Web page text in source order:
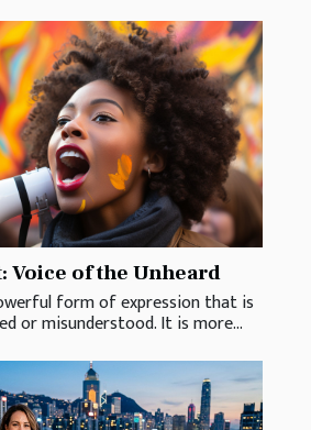
Voice of the Unheard
form of expression that is
or misunderstood. It is more...